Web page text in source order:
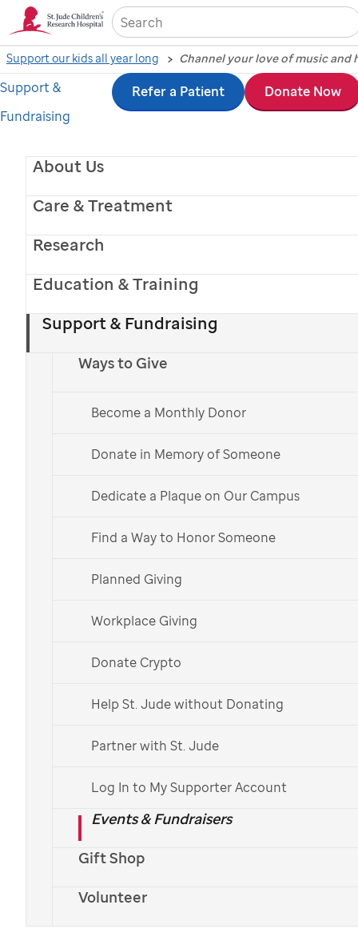
Skip
to
contentAbout Us
Care & Treatment
Research
Education & Training
Support & Fundraising
Ways to Give
Become a Monthly Donor
Donate in Memory of Someone
Dedicate a Plaque on Our Campus
Find a Way to Honor Someone
Planned Giving
Workplace Giving
Donate Crypto
Help St. Jude without Donating
Partner with St. Jude
Log In to My Supporter Account
Events & Fundraisers
Gift Shop
Volunteer
Support &
Fundraising
Refer a Patient Donate Now
Support our kids all year long Channel your love of music and
Give Monthly.
Get Your Shirt!
Music Gives to St. Jude Kids fuels lifesaving
research and treatment for children facing
cancer atSt. Jude Children’s Research
Español
Sofia Vergara - Megan Moroney - Lainey Wilson
Choose your t-shirt and
mission by becoming a
St. Jude
Partner in Hope!